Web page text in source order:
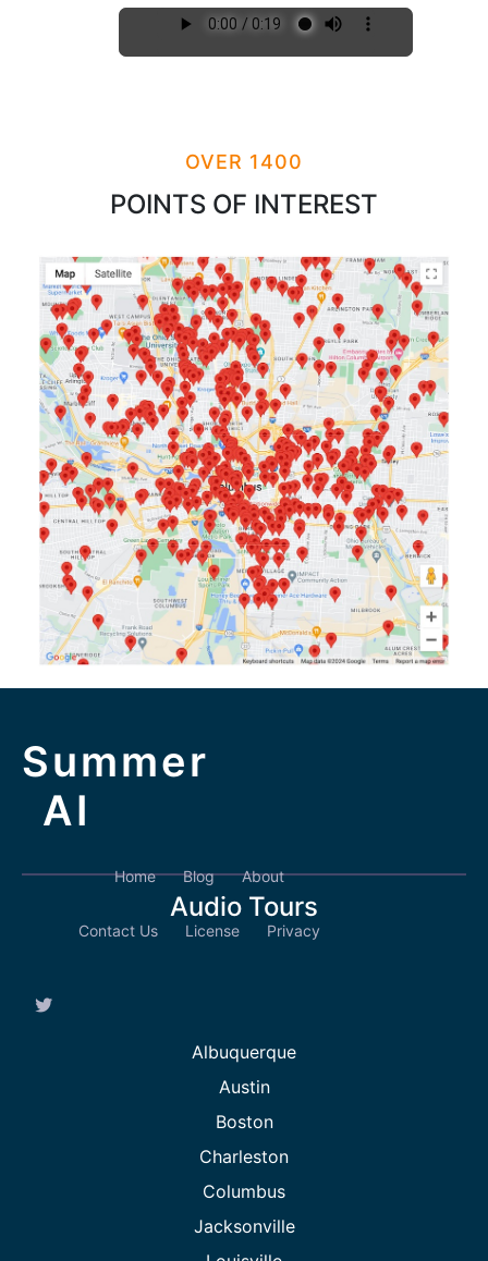
OVER 1400
POINTS OF INTEREST
Summer
AI
Home Blog About
Contact Us License Privacy
Audio Tours
Albuquerque
Austin
Boston
Charleston
Columbus
Jacksonville